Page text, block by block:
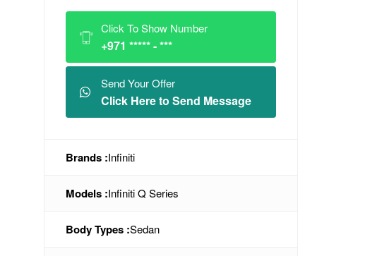
Click To Show Number
+971 ***** - ***
Send Your Offer
Click Here to Send Message
Brands :Infiniti
Models :Infiniti Q Series
Body Types :Sedan